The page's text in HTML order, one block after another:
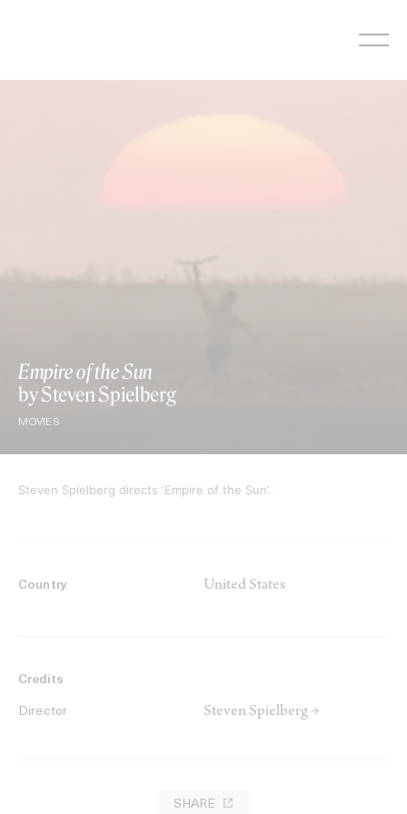
Empire of the Sun
by Steven Spielberg
MOVIES
Steven Spielberg directs ‘Empire of the Sun’.
Country United States
Credits
Director Steven Spielberg →
SHARE